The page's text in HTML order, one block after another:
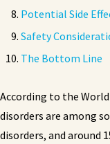
Potential Side
Safety
The Bottom Line
According to the
disorders are among
disorders, and around